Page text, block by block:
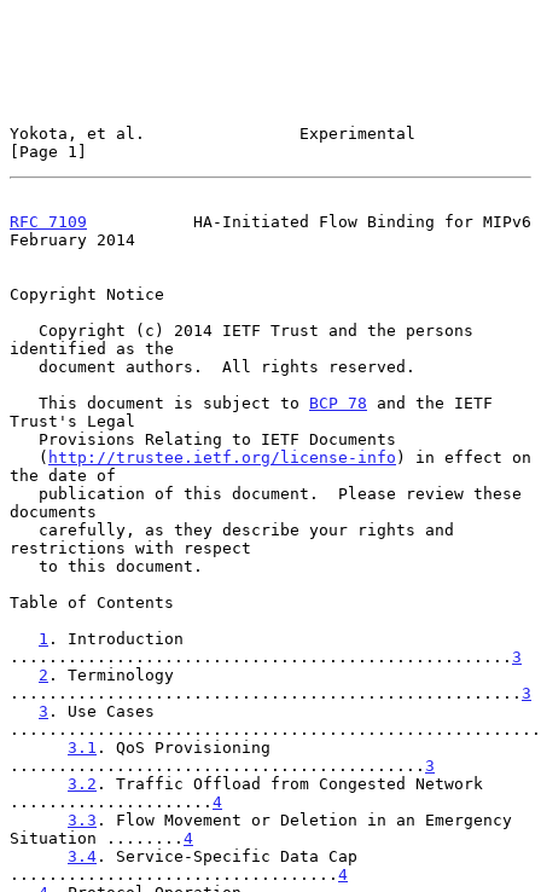
Yokota, et al.                Experimental
[Page 1]
RFC 7109
           HA-Initiated Flow Binding for MIPv6
February 2014
Copyright Notice
identified as the
   This document is subject to
BCP 78 and the IETF
Trust's Legal
   (
http://trustee.ietf.org/license-info ) in effect on
the date of
documents
restrictions with respect
Table of Contents
1 . Introduction
.................................................... 3
2 . Terminology
..................................................... 3
3 . Use Cases
.......................................................
3.1 . QoS Provisioning
........................................... 3
3.2 . Traffic Offload from Congested Network
..................... 4
3.3 . Flow Movement or Deletion in an Emergency
Situation ........ 4
3.4 . Service-Specific Data Cap
.................................. 4